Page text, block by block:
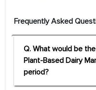
Frequently Asked
Q. What would be
Plant-Based Dairy
period?